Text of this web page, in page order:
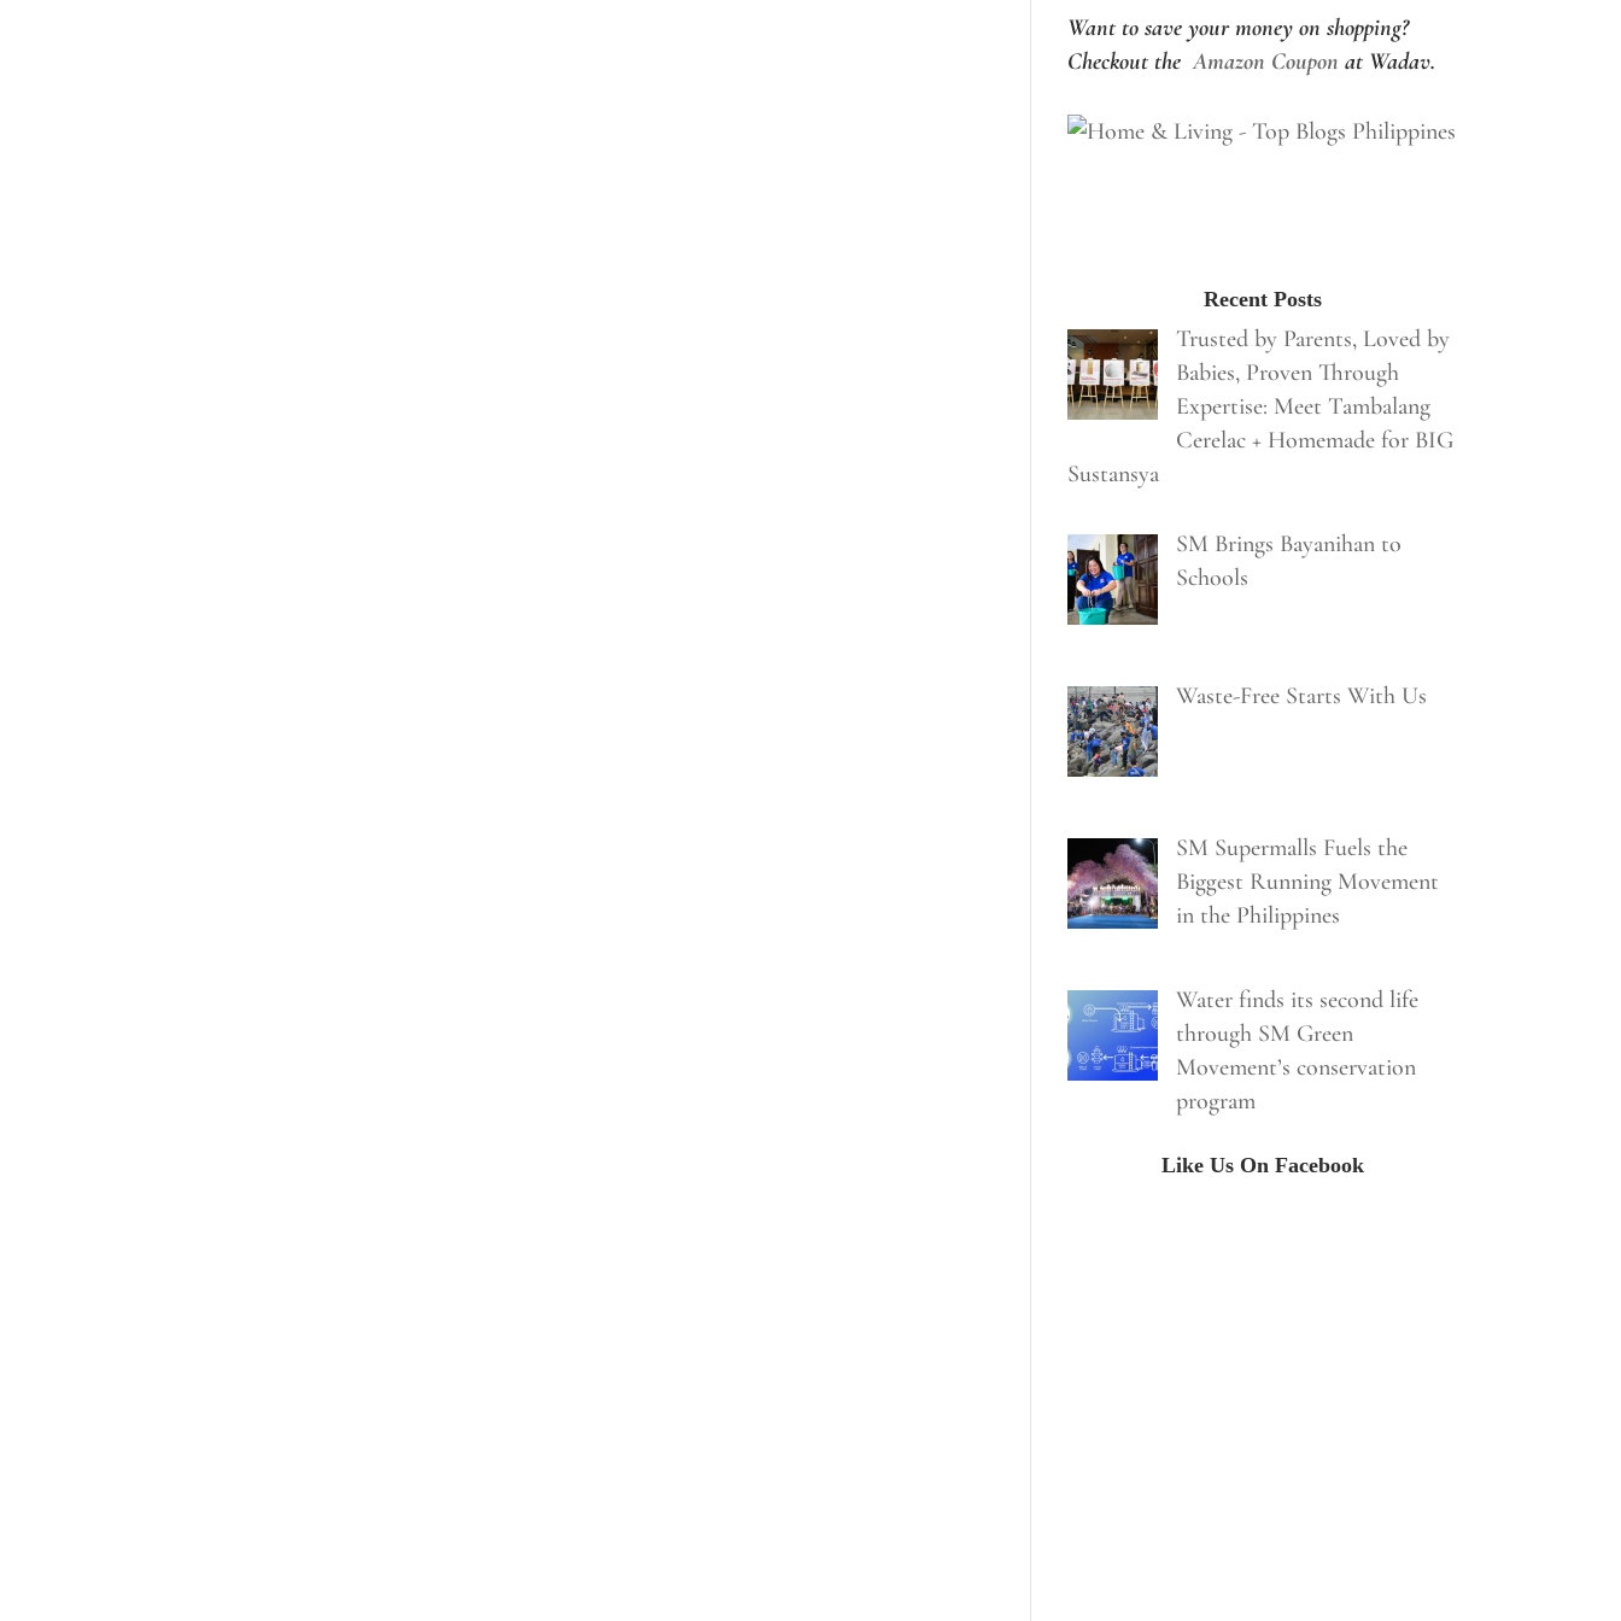
Want to save your money on shopping?
Checkout theAmazon Coupon at Wadav.
Recent Posts
Trusted by Parents, Loved by
Babies, Proven Through
Expertise: Meet Tambalang
Cerelac + Homemade for BIG
Sustansya
SM Brings Bayanihan to
Schools
Waste-Free Starts With Us
SM Supermalls Fuels the
Biggest Running Movement
in the Philippines
Water finds its second life
through SM Green
Movement’s conservation
program
Like Us On Facebook